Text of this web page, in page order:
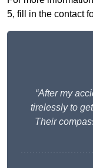
5, fill in the contact
“After my
tirelessly to
Their